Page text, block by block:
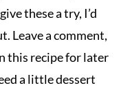
these a try, I’d
Leave a comment,
this recipe for later
a little dessert